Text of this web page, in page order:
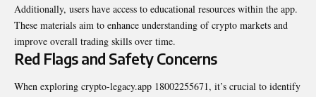
Additionally, users have access to educational resources within the app.
These materials aim to enhance understanding of crypto markets and
improve overall trading skills over time.
Red Flags and Safety Concerns
When exploring crypto-legacy.app 18002255671, it’s crucial to identify